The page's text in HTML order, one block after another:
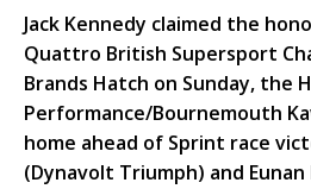
Jack Kennedy claimed the
Quattro British Supersport
Brands Hatch on Sunday, the
Performance/Bournemouth
home ahead of Sprint race
(Dynavolt Triumph) and